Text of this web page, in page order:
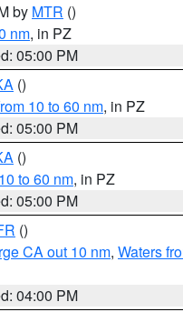
by MTR ()
nm, in PZ
05:00 PM
()
10 to 60 nm, in PZ
05:00 PM
()
to 60 nm, in PZ
05:00 PM
()
CA out 10 nm, Waters
04:00 PM